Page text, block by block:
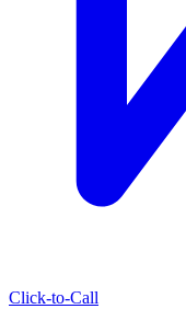
Click-to-Call